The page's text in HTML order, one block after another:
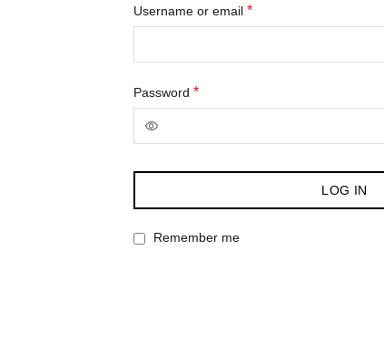
Username or email *Required
Password *Required
LOG IN
Remember me